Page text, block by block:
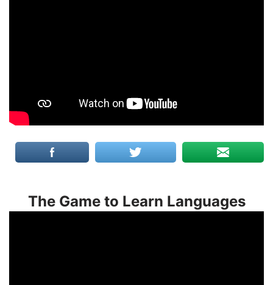
The Game to Learn Languages